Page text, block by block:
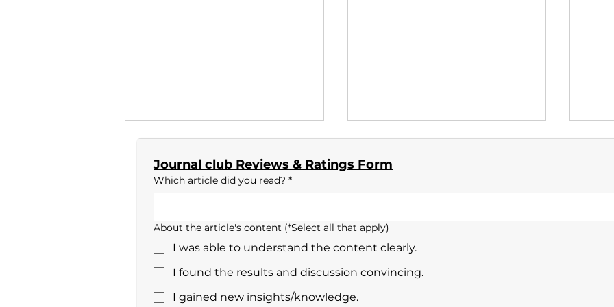
Yuki Nakamura_No.3
Tomoaki Shirakawa_No.3
Journal club Reviews & Ratings Form
Which article did you read? *
About the article's content (*Select all that apply)
I was able to understand the content clearly.
I found the results and discussion convincing.
I gained new insights/knowledge.